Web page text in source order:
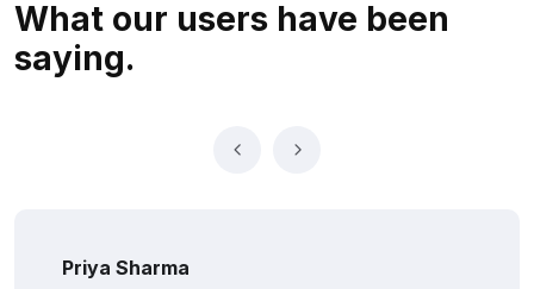
What our users have been
saying.
Abhishek Verma